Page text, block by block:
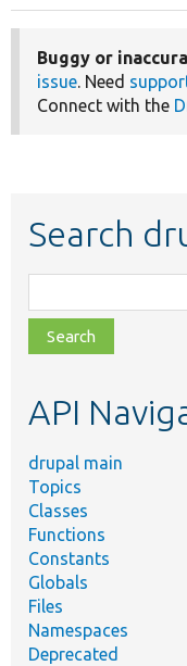
Buggy or
issue. Need
Connect with the
Search
class,
file,
topic,
API
drupal main
Topics
Classes
Functions
Constants
Globals
Files
Namespaces
Deprecated